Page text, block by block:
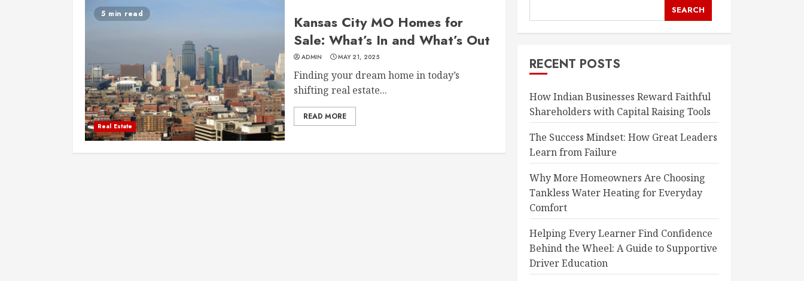
5 min read
Real Estate
Kansas City MO Homes for
Sale: What’s In and What’s Out
ADMIN MAY 21, 2025
Finding your dream home in today’s
shifting real estate...
READ MORE
SEARCH
RECENT POSTS
How Indian Businesses Reward Faithful
Shareholders with Capital Raising Tools
The Success Mindset: How Great Leaders
Learn from Failure
Why More Homeowners Are Choosing
Tankless Water Heating for Everyday
Comfort
Helping Every Learner Find Confidence
Behind the Wheel: A Guide to Supportive
Driver Education